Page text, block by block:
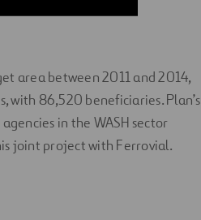
area between 2011 and 2014,
with 86,520 beneficiaries. Plan’s
in the WASH sector
joint project with Ferrovial.